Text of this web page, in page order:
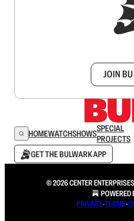
JOIN
HOMEWATCHSHOWSSPECIAL
PROJECTS
GET THE BULWARK APP
© 2026 CENTER
POWERED
PRIVACY∙TERMS∙